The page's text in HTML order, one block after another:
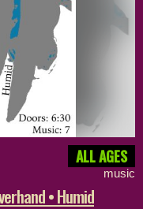
ALL AGES
music
• Humid